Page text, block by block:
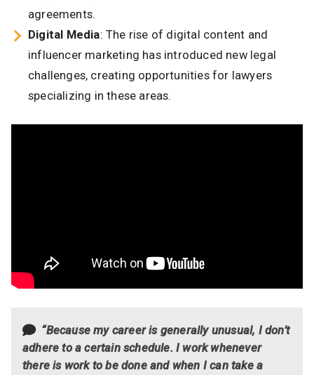
agreements.​
Digital Media: The rise of digital content and
influencer marketing has introduced new legal
challenges, creating opportunities for lawyers
specializing in these areas.
“Because my career is generally unusual, I don’t
adhere to a certain schedule. I work whenever
there is work to be done and when I can take a